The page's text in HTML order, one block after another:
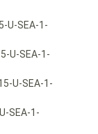
U-SEA-1-
U-SEA-1-
U-SEA-1-
SEA-1-